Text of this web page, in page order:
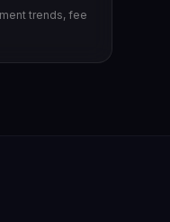
trends, fee